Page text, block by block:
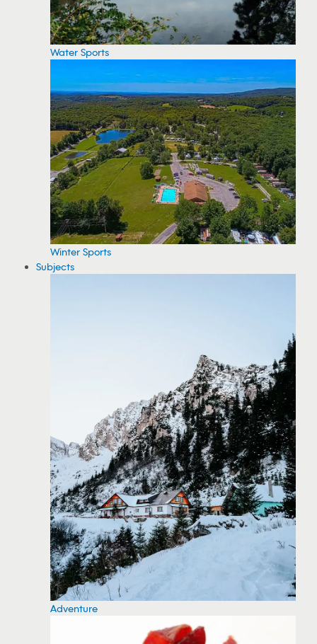
Water Sports
Winter Sports
Subjects
Adventure